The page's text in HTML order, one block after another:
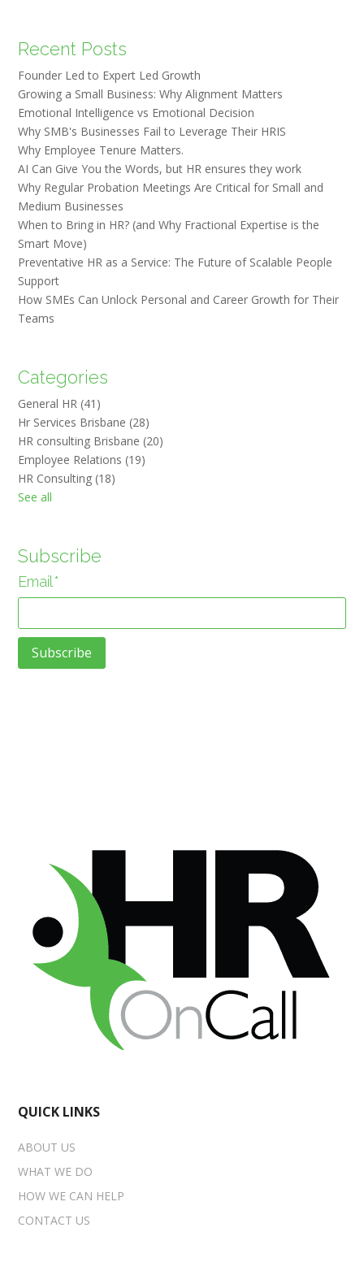
Recent Posts
Founder Led to Expert Led Growth
Growing a Small Business: Why Alignment Matters
Emotional Intelligence vs Emotional Decision
Why SMB's Businesses Fail to Leverage Their HRIS
Why Employee Tenure Matters.
AI Can Give You the Words, but HR ensures they work
Why Regular Probation Meetings Are Critical for Small and
Medium Businesses
When to Bring in HR? (and Why Fractional Expertise is the
Smart Move)
Preventative HR as a Service: The Future of Scalable People
Support
How SMEs Can Unlock Personal and Career Growth for Their
Teams
Categories
General HR (41)
Hr Services Brisbane (28)
HR consulting Brisbane (20)
Employee Relations (19)
HR Consulting (18)
See all
Subscribe
Email *
QUICK LINKS
ABOUT US
WHAT WE DO
HOW WE CAN HELP
CONTACT US